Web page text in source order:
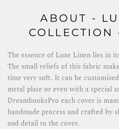
ABOUT -
COLLECTION
The essence of Luxe Linen lies in
The small reliefs of this fabric
time very soft. It can be
metal plate or even with a special
DreambooksPro each cover is
handmade process and crafted by
and detail to the cover.